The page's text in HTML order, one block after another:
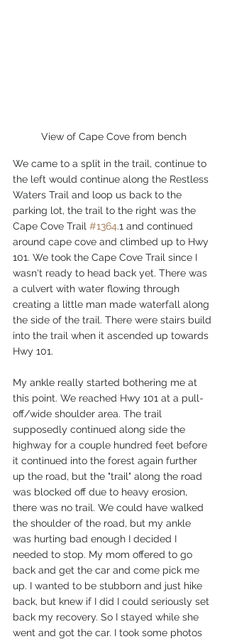
View of Cape Cove from bench
We came to a split in the trail, continue to
the left would continue along the Restless
Waters Trail and loop us back to the
parking lot, the trail to the right was the
Cape Cove Trail #1364.1 and continued
around cape cove and climbed up to Hwy
101. We took the Cape Cove Trail since I
wasn't ready to head back yet. There was
a culvert with water flowing through
creating a little man made waterfall along
the side of the trail. There were stairs build
into the trail when it ascended up towards
Hwy 101.
My ankle really started bothering me at
this point. We reached Hwy 101 at a pull-
off/wide shoulder area. The trail
supposedly continued along side the
highway for a couple hundred feet before
it continued into the forest again further
up the road, but the "trail" along the road
was blocked off due to heavy erosion,
there was no trail. We could have walked
the shoulder of the road, but my ankle
was hurting bad enough I decided I
needed to stop. My mom offered to go
back and get the car and come pick me
up. I wanted to be stubborn and just hike
back, but knew if I did I could seriously set
back my recovery. So I stayed while she
went and got the car. I took some photos